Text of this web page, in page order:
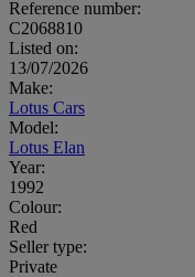
Reference number:
C2068810
Listed on:
13/07/2026
Make:
Lotus Cars
Model:
Lotus Elan
Year:
1992
Colour:
Red
Seller type:
Private